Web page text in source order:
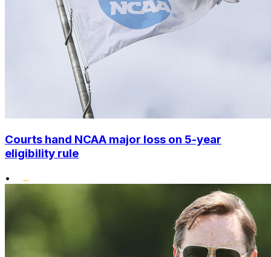
Courts hand NCAA major loss on 5-year
eligibility rule
•